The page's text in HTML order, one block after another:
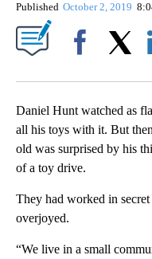
Published October 2, 2019
Daniel Hunt watched as
all his toys with it. But
old was surprised by his
of a toy drive.
They had worked in
overjoyed.
“We live in a small